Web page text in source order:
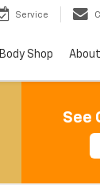
Service
Body Shop
See